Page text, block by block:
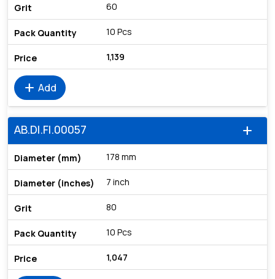
60
10 Pcs
1,139
add Add
add
AB.DI.FI.00057
178 mm
7 inch
80
10 Pcs
1,047